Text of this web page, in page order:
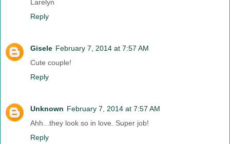
Larelyn
Reply
Gisele February 7, 2014 at 7:57 AM
Cute couple!
Reply
Unknown February 7, 2014 at 7:57 AM
Ahh...they look so in love. Super job!
Reply